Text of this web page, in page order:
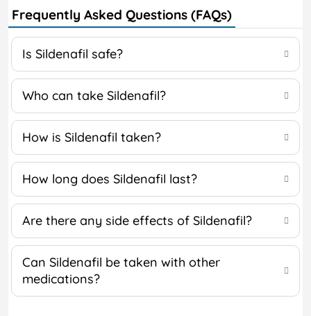
Frequently Asked Questions (FAQs)
Is Sildenafil safe?
Who can take Sildenafil?
How is Sildenafil taken?
How long does Sildenafil last?
Are there any side effects of Sildenafil?
Can Sildenafil be taken with other
medications?